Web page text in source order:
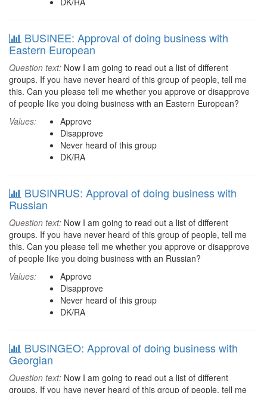
BUSINEE: Approval of doing business with
Eastern European
Question text: Now I am going to read out a list of different
groups. If you have never heard of this group of people, tell me
this. Can you please tell me whether you approve or disapprove
of people like you doing business with an Eastern European?
Values:
Approve
Disapprove
Never heard of this group
DK/RA
BUSINRUS: Approval of doing business with
Russian
Question text: Now I am going to read out a list of different
groups. If you have never heard of this group of people, tell me
this. Can you please tell me whether you approve or disapprove
of people like you doing business with an Russian?
Values:
Approve
Disapprove
Never heard of this group
DK/RA
BUSINGEO: Approval of doing business with
Georgian
Question text: Now I am going to read out a list of different
groups. If you have never heard of this group of people, tell me